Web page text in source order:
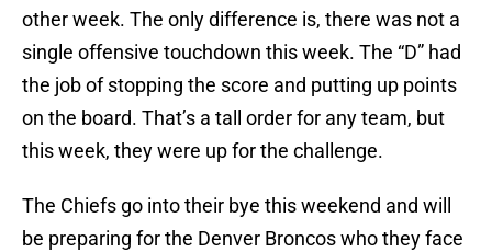
other week. The only difference is, there was not a
single offensive touchdown this week. The “D” had
the job of stopping the score and putting up points
on the board. That’s a tall order for any team, but
this week, they were up for the challenge.
The Chiefs go into their bye this weekend and will
be preparing for the Denver Broncos who they face